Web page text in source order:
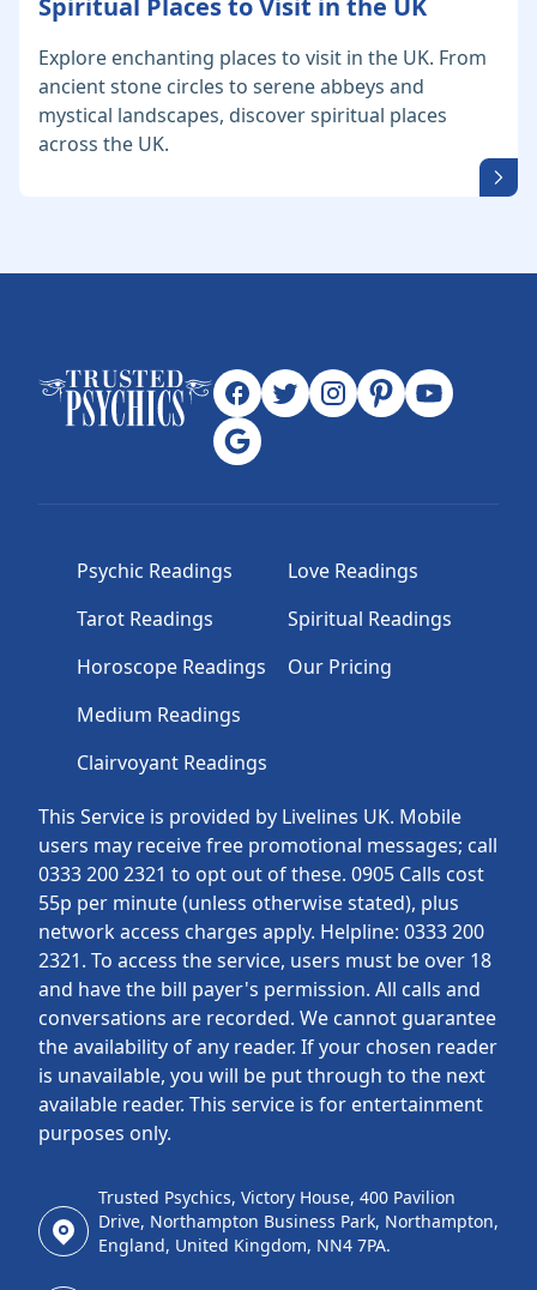
Spiritual Places to Visit in the UK
Explore enchanting places to visit in the UK. From
ancient stone circles to serene abbeys and
mystical landscapes, discover spiritual places
across the UK.
This Service is provided by Livelines UK. Mobile
users may receive free promotional messages; call
0333 200 2321 to opt out of these. 0905 Calls cost
55p per minute (unless otherwise stated), plus
network access charges apply. Helpline: 0333 200
2321. To access the service, users must be over 18
and have the bill payer's permission. All calls and
conversations are recorded. We cannot guarantee
the availability of any reader. If your chosen reader
is unavailable, you will be put through to the next
available reader. This service is for entertainment
purposes only.
Psychic Readings
Tarot Readings
Horoscope Readings
Medium Readings
Clairvoyant Readings
Love Readings
Spiritual Readings
Our Pricing
Trusted Psychics, Victory House, 400 Pavilion
Drive, Northampton Business Park, Northampton,
England, United Kingdom, NN4 7PA.